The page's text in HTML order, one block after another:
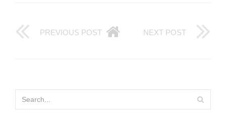
PREVIOUS POST NEXT POST